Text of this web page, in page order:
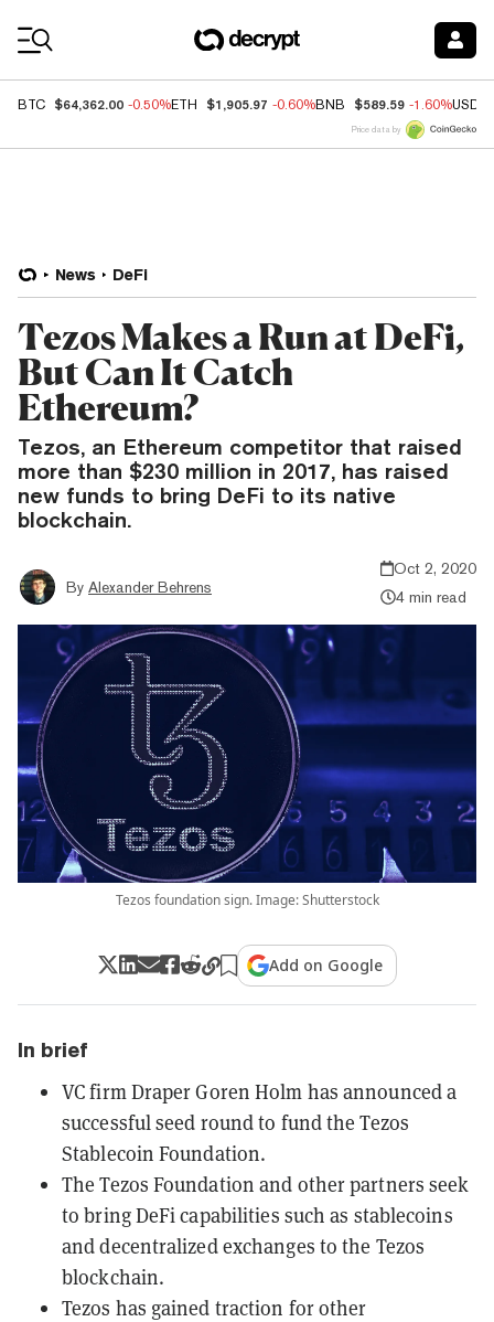
BTC $64,362.00 -0.50%ETH $1,905.97 -0.60%BNB $589.59 -1.60%USDC
Price data by
News DeFi
Tezos Makes a Run at DeFi,
But Can It Catch
Ethereum?
Tezos, an Ethereum competitor that raised
more than $230 million in 2017, has raised
new funds to bring DeFi to its native
blockchain.
By Alexander Behrens
Oct 2, 2020
4 min read
Tezos foundation sign. Image: Shutterstock
Add on Google
In brief
VC firm Draper Goren Holm has announced a
successful seed round to fund the Tezos
Stablecoin Foundation.
The Tezos Foundation and other partners seek
to bring DeFi capabilities such as stablecoins
and decentralized exchanges to the Tezos
blockchain.
Tezos has gained traction for other